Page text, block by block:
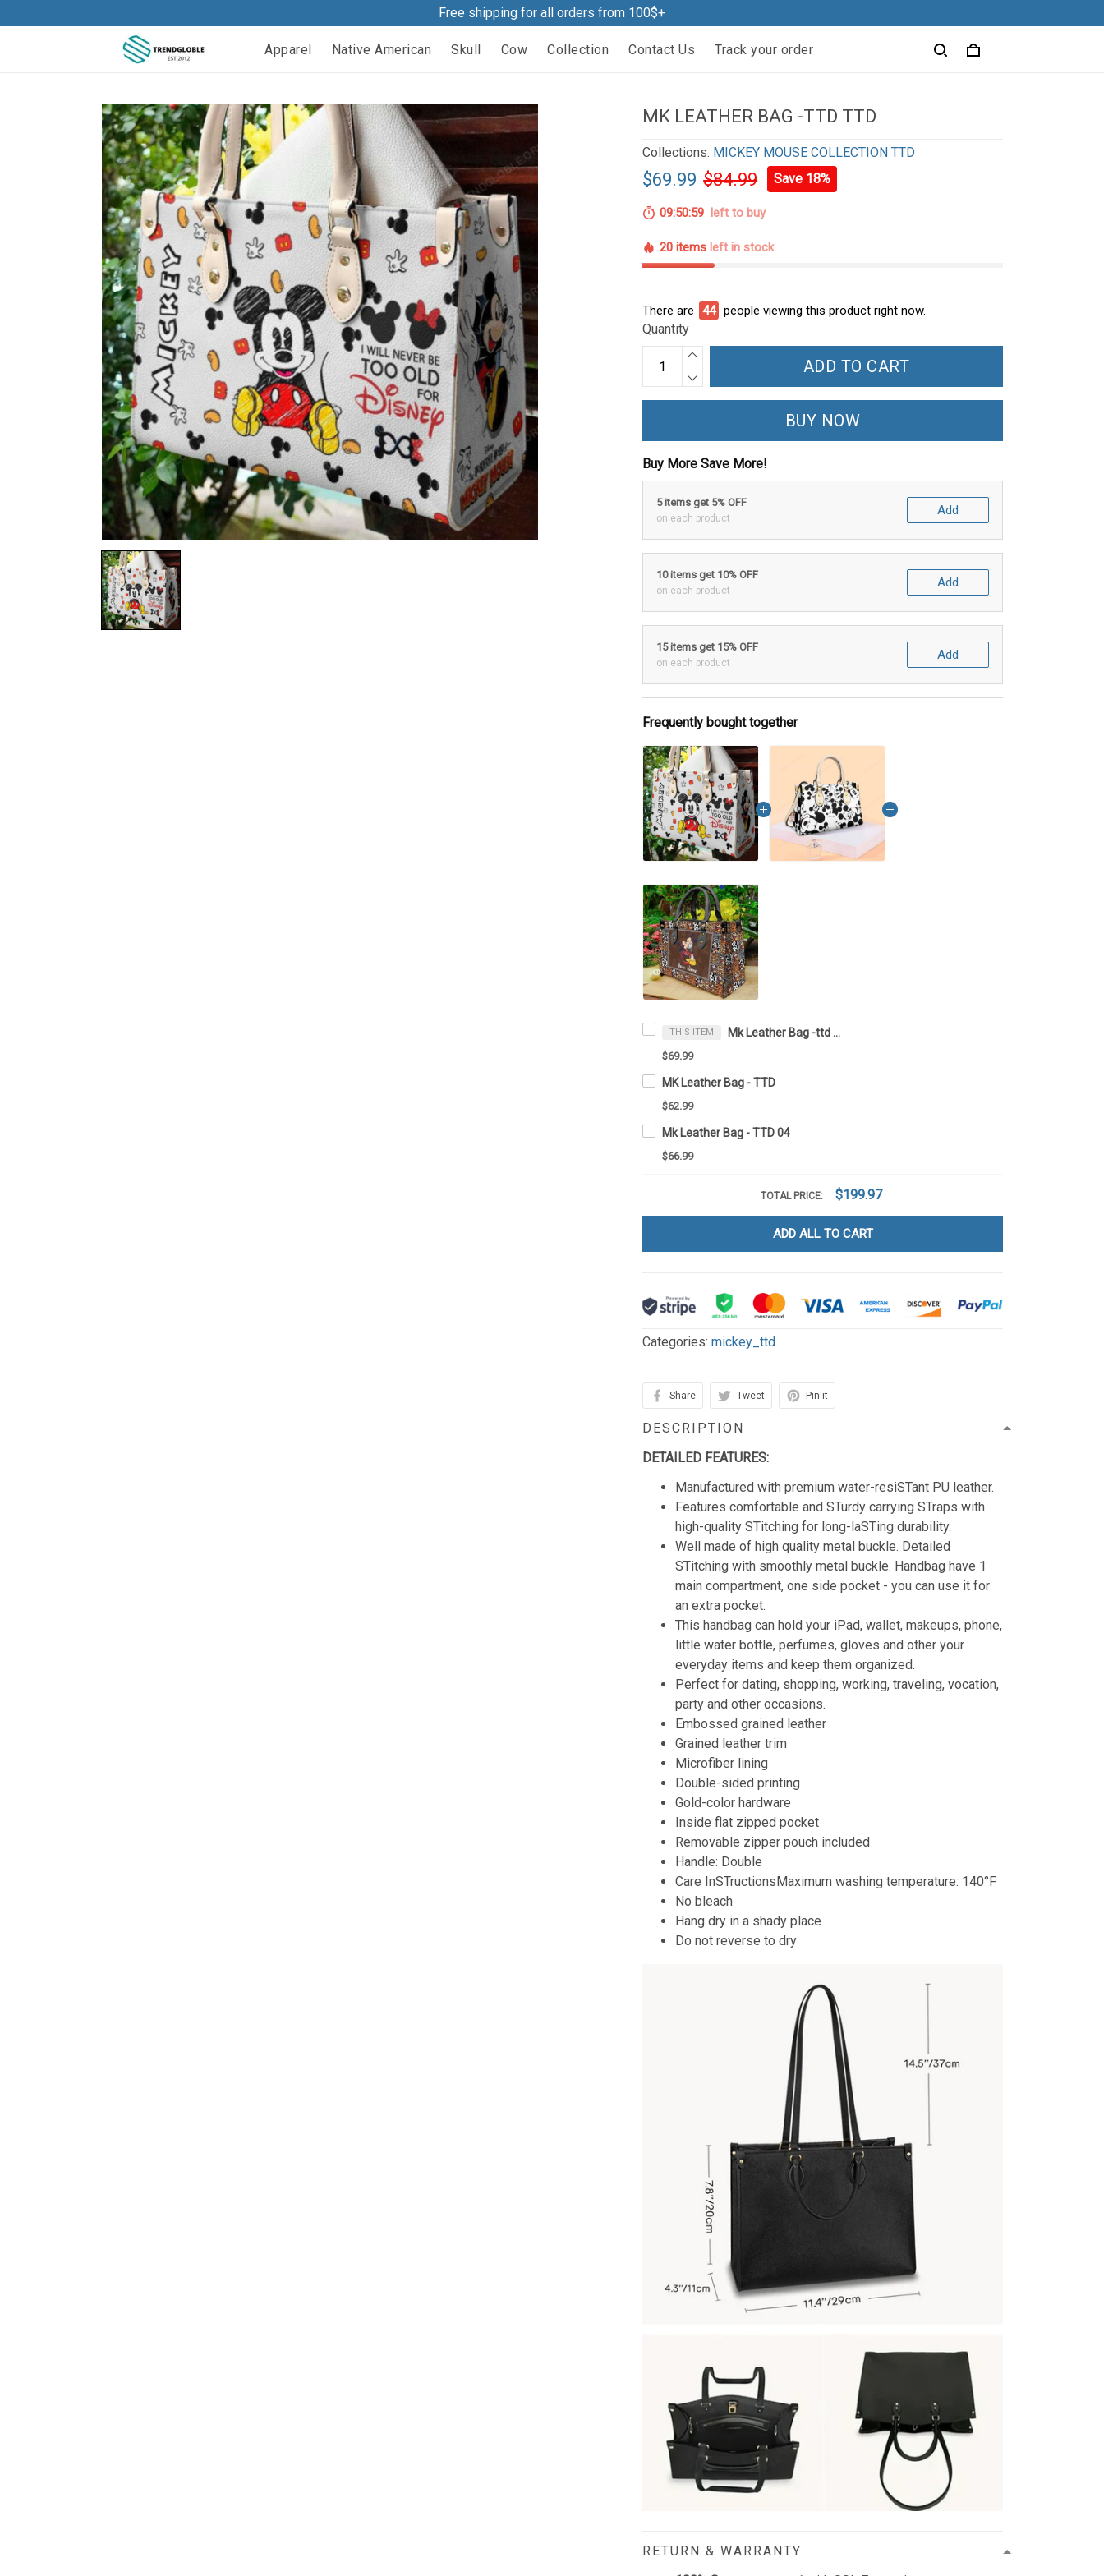
Free shipping for all orders from 100$+
Apparel Native American Skull Cow Collection Contact Us Track your order
MK LEATHER BAG -TTD TTD
Collections: MICKEY MOUSE COLLECTION TTD
$69.99 $84.99 Save 18%
09:50:58 left to buy
20 items left in stock
There are 44 people viewing this product right now.
Quantity
ADD TO CART
BUY NOW
Buy More Save More!
5 items get 5% OFF
on each product
Add
10 items get 10% OFF
on each product
Add
15 items get 15% OFF
on each product
Add
Frequently bought together
THIS ITEM Mk Leather Bag -ttd TTD
$69.99
MK Leather Bag - TTD
$62.99
Mk Leather Bag - TTD 04
$66.99
TOTAL PRICE: $199.97
ADD ALL TO CART
Categories:mickey_ttd
Share Tweet Pin it
DESCRIPTION
DETAILED FEATURES:
Manufactured with premium water-resiSTant PU leather.
Features comfortable and STurdy carrying STraps with
high-quality STitching for long-laSTing durability.
Well made of high quality metal buckle. Detailed
STitching with smoothly metal buckle. Handbag have 1
main compartment, one side pocket - you can use it for
an extra pocket.
This handbag can hold your iPad, wallet, makeups, phone,
little water bottle, perfumes, gloves and other your
everyday items and keep them organized.
Perfect for dating, shopping, working, traveling, vocation,
party and other occasions.
Embossed grained leather
Grained leather trim
Microfiber lining
Double-sided printing
Gold-color hardware
Inside flat zipped pocket
Removable zipper pouch included
Handle: Double
Care InSTructionsMaximum washing temperature: 140°F
No bleach
Hang dry in a shady place
Do not reverse to dry
RETURN & WARRANTY